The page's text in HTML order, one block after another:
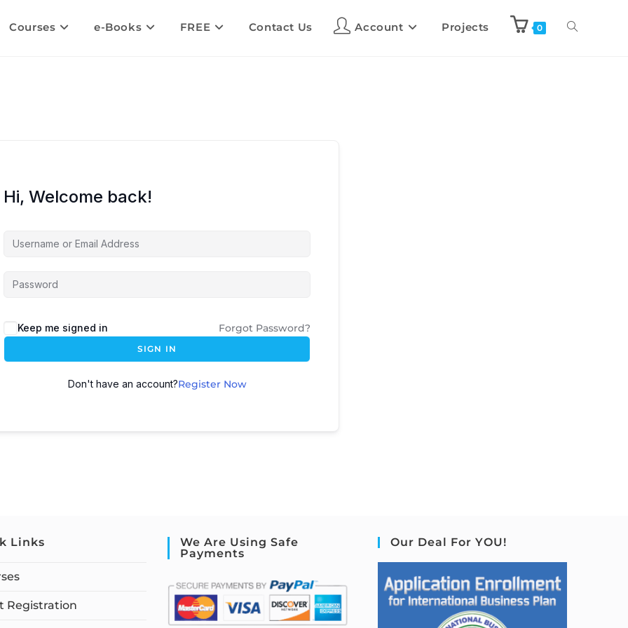
Courses e-Books FREE Contact Us Account Projects 0
Hi, Welcome back!
Keep me signed in Forgot Password?
SIGN IN
Don't have an account?Register Now
Links
Registration
We Are Using Safe
Payments
Our Deal For YOU!